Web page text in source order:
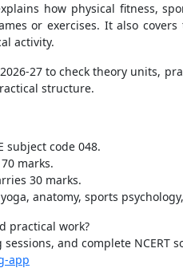
how physical fitness,
or exercises. It also
activity.
27 to check theory units,
structure.
subject code 048.
marks.
30 marks.
anatomy, sports
practical work?
and complete NCERT
app